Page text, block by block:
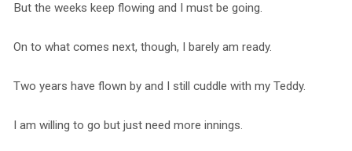
But the weeks keep flowing and I must be going.
On to what comes next, though, I barely am ready.
Two years have flown by and I still cuddle with my Teddy.
I am willing to go but just need more innings.